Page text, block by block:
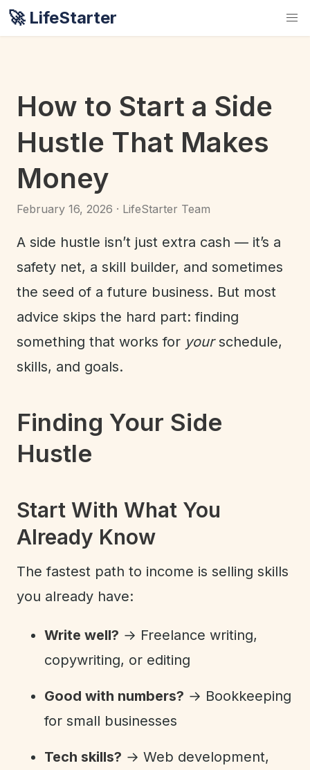
🚀 LifeStarter
How to Start a Side
Hustle That Makes
Money
February 16, 2026 · LifeStarter Team
A side hustle isn’t just extra cash — it’s a
safety net, a skill builder, and sometimes
the seed of a future business. But most
advice skips the hard part: finding
something that works for yourschedule,
skills, and goals.
Finding Your Side
Hustle
Start With What You
Already Know
The fastest path to income is selling skills
you already have:
Write well? → Freelance writing,
copywriting, or editing
Good with numbers? → Bookkeeping
for small businesses
Tech skills? → Web development,